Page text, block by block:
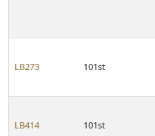
LB273 101st
LB414 101st